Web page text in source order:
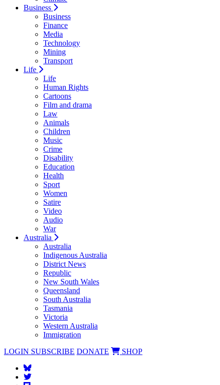
Business
Business
Finance
Media
Technology
Mining
Transport
Life
Life
Human Rights
Cartoons
Film and drama
Law
Animals
Children
Music
Crime
Disability
Education
Health
Sport
Women
Satire
Video
Audio
War
Australia
Australia
Indigenous Australia
District News
Republic
New South Wales
Queensland
South Australia
Tasmania
Victoria
Western Australia
Immigration
LOGIN SUBSCRIBE DONATE SHOP